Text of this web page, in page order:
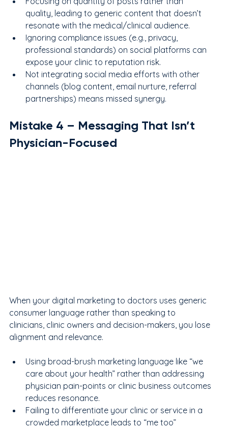
quality, leading to generic content that doesn’t
resonate with the medical/clinical audience.
Ignoring compliance issues (e.g., privacy,
professional standards) on social platforms can
expose your clinic to reputation risk.
Not integrating social media efforts with other
channels (blog content, email nurture, referral
partnerships) means missed synergy.
Mistake 4 – Messaging That Isn’t
Physician-Focused
When your digital marketing to doctors uses generic
consumer language rather than speaking to
clinicians, clinic owners and decision-makers, you lose
alignment and relevance.
Using broad-brush marketing language like “we
care about your health” rather than addressing
physician pain-points or clinic business outcomes
reduces resonance.
Failing to differentiate your clinic or service in a
crowded marketplace leads to “me too”